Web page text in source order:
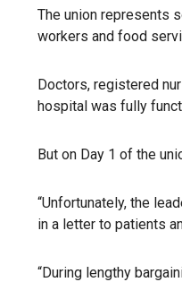
The union represents
workers and food
Doctors, registered
hospital was fully
But on Day 1 of the
“Unfortunately, the
in a letter to patients
“During lengthy